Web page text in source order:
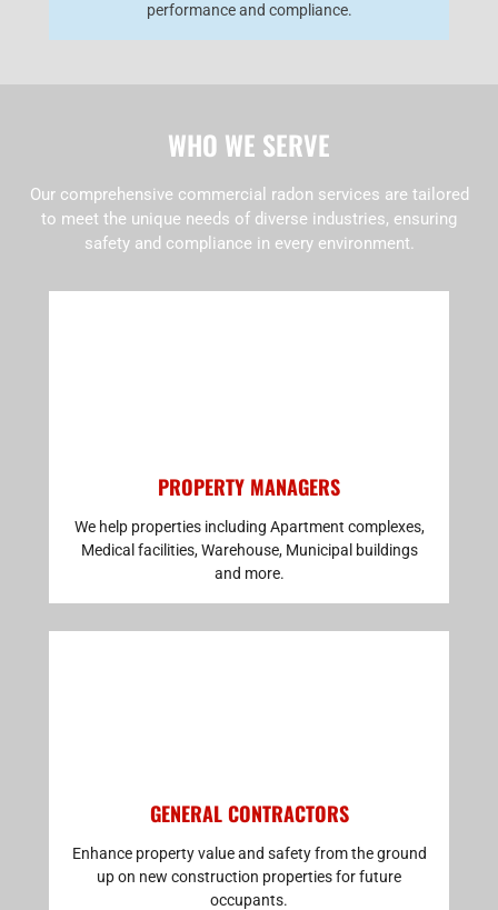
performance and compliance.
WHO WE SERVE
Our comprehensive commercial radon services are tailored
to meet the unique needs of diverse industries, ensuring
safety and compliance in every environment.
PROPERTY MANAGERS
We help properties including Apartment complexes,
Medical facilities, Warehouse, Municipal buildings
and more.
GENERAL CONTRACTORS
Enhance property value and safety from the ground
up on new construction properties for future
occupants.